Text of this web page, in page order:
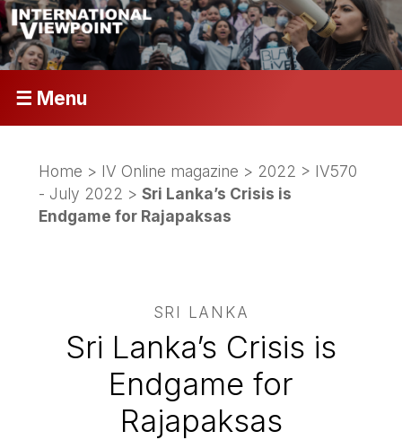
☰ Menu
Home > IV Online magazine > 2022 > IV570
- July 2022 >Sri Lanka’s Crisis is
Endgame for Rajapaksas
SRI LANKA
Sri Lanka’s Crisis is
Endgame for
Rajapaksas